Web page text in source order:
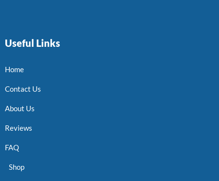
Useful Links
Home
Contact Us
About Us
Reviews
FAQ
Shop